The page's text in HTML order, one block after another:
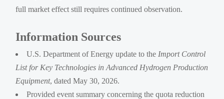
full market effect still requires continued observation.
Information Sources
U.S. Department of Energy update to the Import Control
List for Key Technologies in Advanced Hydrogen Production
Equipment, dated May 30, 2026.
Provided event summary concerning the quota reduction